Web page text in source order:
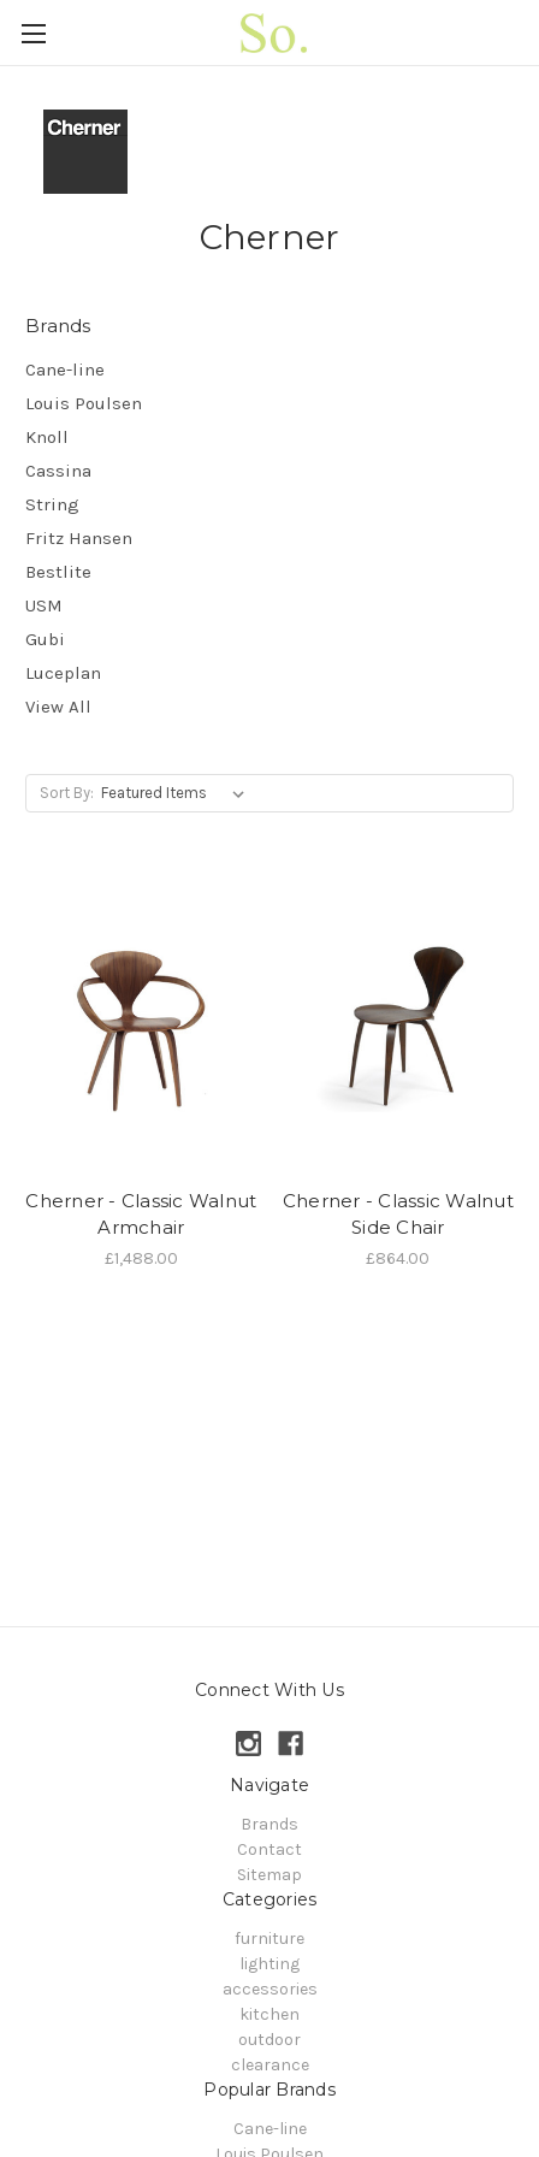
Cherner
Brands
Cane-line
Louis Poulsen
Knoll
Cassina
String
Fritz Hansen
Bestlite
USM
Gubi
Luceplan
View All
Sort By:
Cherner - Classic Walnut
Armchair
£1,488.00
Cherner - Classic Walnut
Side Chair
£864.00
Connect With Us
Navigate
Brands
Contact
Sitemap
Categories
furniture
lighting
accessories
kitchen
outdoor
clearance
Popular Brands
Cane-line